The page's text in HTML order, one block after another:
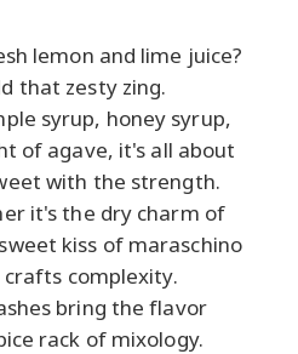
lemon and lime juice?
that zesty zing.
syrup, honey syrup,
of agave, it's all about
with the strength.
it's the dry charm of
kiss of maraschino
crafts complexity.
bring the flavor
rack of mixology.